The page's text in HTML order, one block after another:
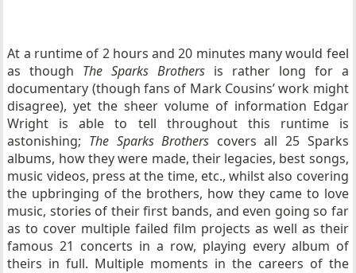
At a runtime of 2 hours and 20 minutes many would feel
as though The Sparks Brothers is rather long for a
documentary (though fans of Mark Cousins’ work might
disagree), yet the sheer volume of information Edgar
Wright is able to tell throughout this runtime is
astonishing; The Sparks Brothers covers all 25 Sparks
albums, how they were made, their legacies, best songs,
music videos, press at the time, etc., whilst also covering
the upbringing of the brothers, how they came to love
music, stories of their first bands, and even going so far
as to cover multiple failed film projects as well as their
famous 21 concerts in a row, playing every album of
theirs in full. Multiple moments in the careers of the